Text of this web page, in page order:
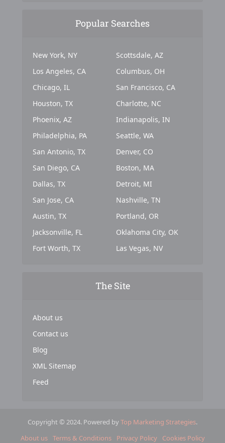
Popular Searches
New York, NY
Los Angeles, CA
Chicago, IL
Houston, TX
Phoenix, AZ
Philadelphia, PA
San Antonio, TX
San Diego, CA
Dallas, TX
San Jose, CA
Austin, TX
Jacksonville, FL
Fort Worth, TX
Scottsdale, AZ
Columbus, OH
San Francisco, CA
Charlotte, NC
Indianapolis, IN
Seattle, WA
Denver, CO
Boston, MA
Detroit, MI
Nashville, TN
Portland, OR
Oklahoma City, OK
Las Vegas, NV
The Site
About us
Contact us
Blog
XML Sitemap
Feed
Copyright © 2024. Powered byTop Marketing Strategies.
About us Terms & Conditions Privacy Policy Cookies Policy